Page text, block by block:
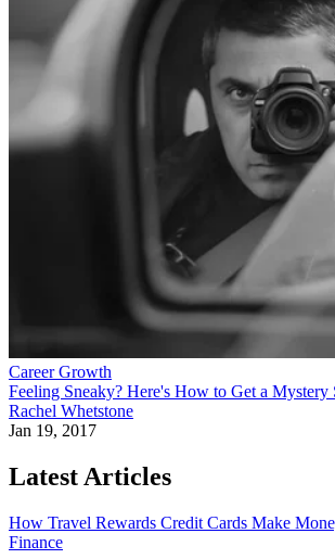
Career Growth
Feeling Sneaky? Here's How to Get a Mystery
Rachel Whetstone
Jan 19, 2017
Latest Articles
How Travel Rewards Credit Cards Make
Finance